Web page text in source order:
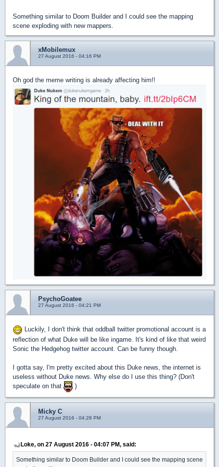
Something similar to Doom Builder and I could see the mapping
scene exploding with new mappers.
xMobilemux
27 August 2016 - 04:16 PM
Oh god the meme writing is already affecting him!!
PsychoGoatee
27 August 2016 - 04:21 PM
Luckily, I don't think that oddball twitter promotional account is a
reflection of what Duke will be like ingame. It's kind of like that weird
Sonic the Hedgehog twitter account. Can be funny though.
I gotta say, I'm pretty excited about this Duke news, the internet is
useless without Duke news. Why else do I use this thing? (Don't
speculate on that
)
Micky C
27 August 2016 - 04:28 PM
Loke, on 27 August 2016 - 04:07 PM, said:
Something similar to Doom Builder and I could see the mapping scene